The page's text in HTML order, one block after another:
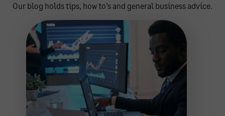
Our blog holds tips, how to’s and general business advice.